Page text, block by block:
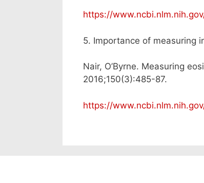
https://
5. Importance of measuring
Nair, O’Byrne. Measuring
2016;150(3):485-87.
https://